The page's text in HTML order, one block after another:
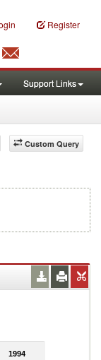
Register
Support Links
Custom Query
1994